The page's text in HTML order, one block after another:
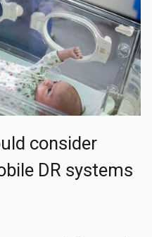
consider
DR systems